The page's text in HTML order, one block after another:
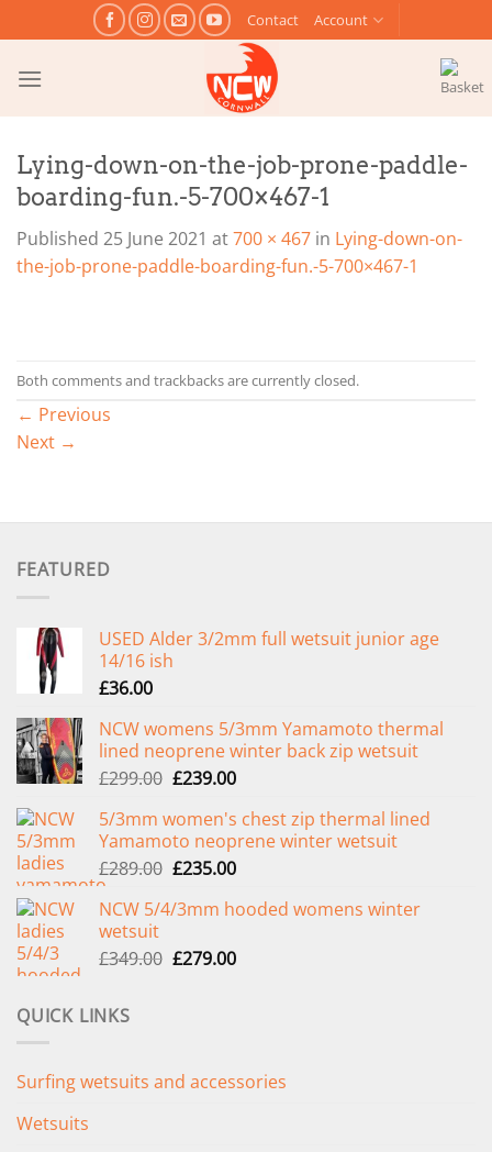
to
content
Contact Account
Lying-down-on-the-job-prone-paddle-
boarding-fun.-5-700×467-1
Published 25 June 2021 at700 × 467 in Lying-down-on-
the-job-prone-paddle-boarding-fun.-5-700×467-1
Both comments and trackbacks are currently closed.
← Previous
Next →
FEATURED
USED Alder 3/2mm full wetsuit junior age
14/16 ish
£36.00
NCW womens 5/3mm Yamamoto thermal
lined neoprene winter back zip wetsuit
£299.00 Original
was:
£299.00.
£239.00Current
is:
£239.00.
5/3mm women's chest zip thermal lined
Yamamoto neoprene winter wetsuit
£289.00 Original
was:
£235.00Current
is:
NCW 5/4/3mm hooded womens winter
wetsuit
£349.00 Original
£279.00Current
QUICK LINKS
Surfing wetsuits and accessories
Wetsuits